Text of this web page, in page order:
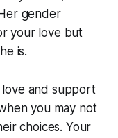
gender
your love but
is.
love and support
you may not
choices. Your